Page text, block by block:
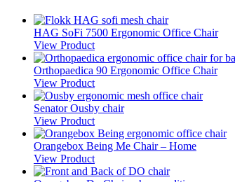
HAG SoFi 7500 Ergonomic Office Chair
View Product
Orthopaedica 90 Ergonomic Office Chair
View Product
Senator Ousby chair
View Product
Orangebox Being Me Chair – Home
View Product